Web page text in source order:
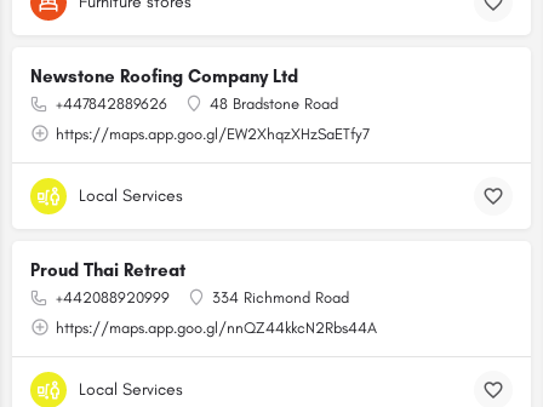
Newstone Roofing Company Ltd
+447842889626
48 Bradstone Road
https://maps.app.goo.gl/EW2XhqzXHzSaETfy7
Local Services
Proud Thai Retreat
+442088920999
334 Richmond Road
https://maps.app.goo.gl/nnQZ44kkcN2Rbs44A
Local Services